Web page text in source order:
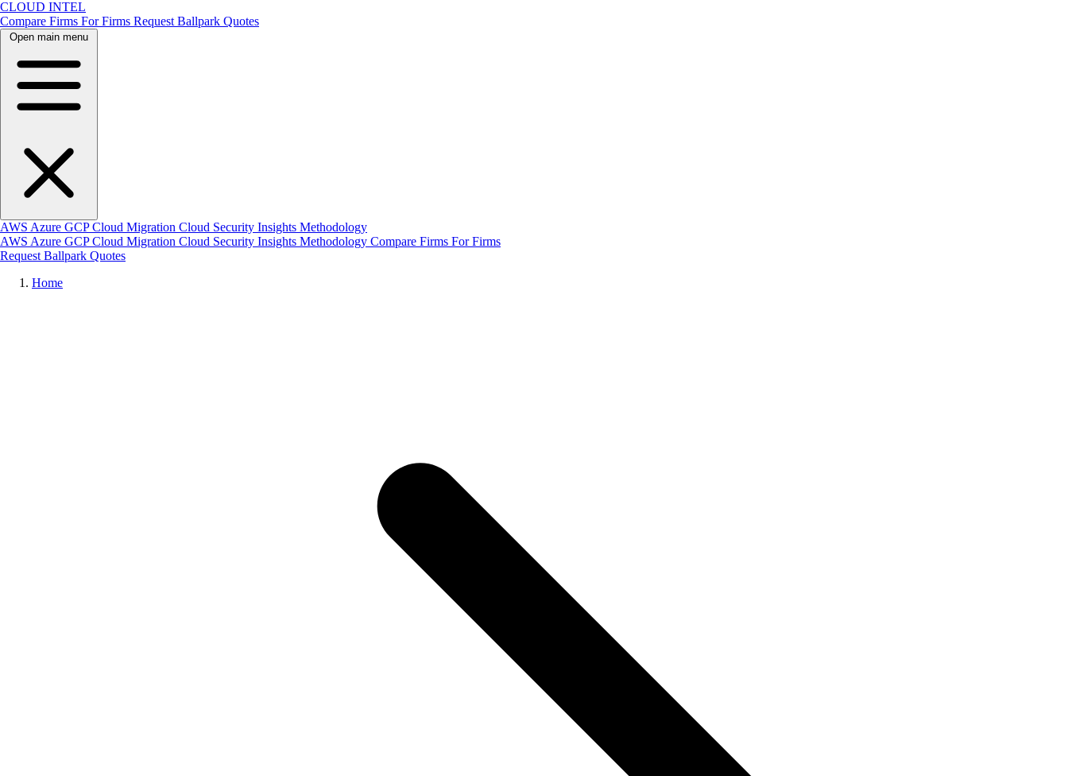
CLOUD INTEL
Compare Firms For Firms Request Ballpark Quotes
Open main menu
AWS Azure GCPCloud Migration Cloud Security Insights Methodology
AWS Azure GCPCloud Migration Cloud Security Insights Methodology Compare Firms For Firms
Request Ballpark Quotes
Home